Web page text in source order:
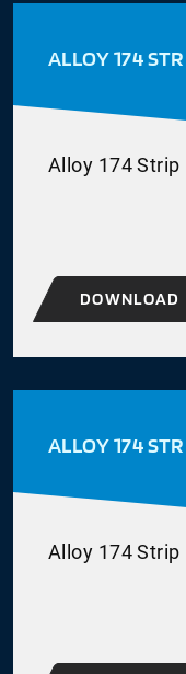
ALLOY 174
Alloy 174 Strip
DOWNLOAD
ALLOY 174
Alloy 174 Strip